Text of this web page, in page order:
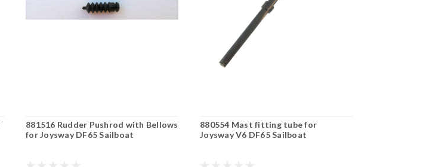
881516 Rudder Pushrod with Bellows
for Joysway DF65 Sailboat
880554 Mast fitting tube for
Joysway V6 DF65 Sailboat